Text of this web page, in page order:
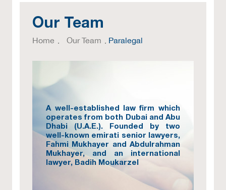
Our Team
Home Our Team Paralegal
A well-established law firm which
operates from both Dubai and Abu
Dhabi (U.A.E.). Founded by two
well-known emirati senior lawyers,
Fahmi Mukhayer and Abdulrahman
Mukhayer, and an international
lawyer, Badih Moukarzel